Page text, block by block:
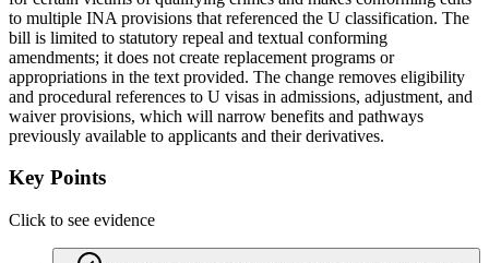
to multiple INA provisions that referenced the U classification. The
bill is limited to statutory repeal and textual conforming
amendments; it does not create replacement programs or
appropriations in the text provided. The change removes eligibility
and procedural references to U visas in admissions, adjustment, and
waiver provisions, which will narrow benefits and pathways
previously available to applicants and their derivatives.
Key Points
Click to see evidence